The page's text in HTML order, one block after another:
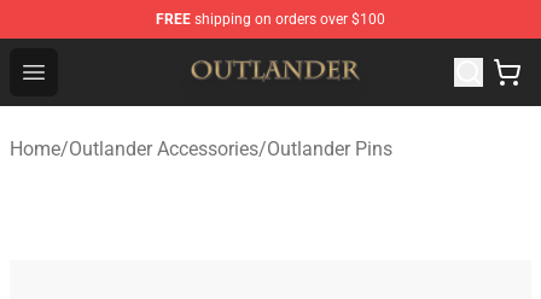
FREE shipping on orders over $100
Open menu
Outlander Shop - Official Outlander Merchandise Store
Home/Outlander Accessories/Outlander Pins